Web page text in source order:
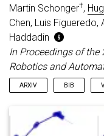
Martin Schonger†,
Chen, Luis Figueredo,
Haddadin
In Proceedings of the
Robotics and
ARXIV BIB
title =
author